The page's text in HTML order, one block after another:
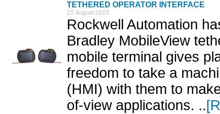
TETHERED OPERATOR INTERFACE
15 August 2015
Rockwell Automation
Bradley MobileView
mobile terminal gives
freedom to take a
(HMI) with them to
of-view applications. ..